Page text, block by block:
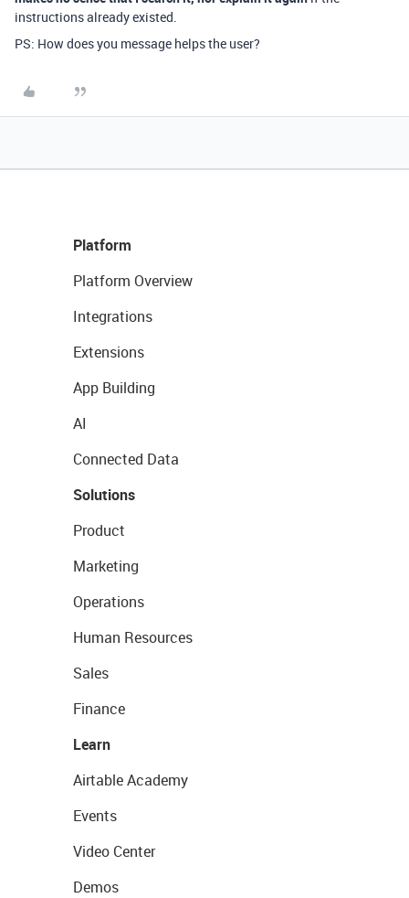
instructions already existed.
PS: How does you message helps the user?
Platform
Platform Overview
Integrations
Extensions
App Building
AI
Connected Data
Solutions
Product
Marketing
Operations
Human Resources
Sales
Finance
Learn
Airtable Academy
Events
Video Center
Demos